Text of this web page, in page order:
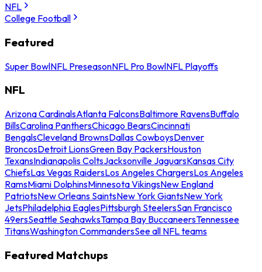
NFL
College Football
Featured
Super BowlNFL PreseasonNFL Pro BowlNFL Playoffs
NFL
Arizona CardinalsAtlanta FalconsBaltimore RavensBuffalo
BillsCarolina PanthersChicago BearsCincinnati
BengalsCleveland BrownsDallas CowboysDenver
BroncosDetroit LionsGreen Bay PackersHouston
TexansIndianapolis ColtsJacksonville JaguarsKansas City
ChiefsLas Vegas RaidersLos Angeles ChargersLos Angeles
RamsMiami DolphinsMinnesota VikingsNew England
PatriotsNew Orleans SaintsNew York GiantsNew York
JetsPhiladelphia EaglesPittsburgh SteelersSan Francisco
49ersSeattle SeahawksTampa Bay BuccaneersTennessee
TitansWashington CommandersSee all NFL teams
Featured Matchups